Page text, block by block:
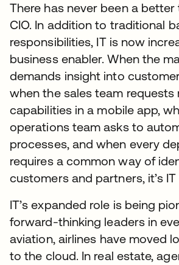
There has never been a
CIO. In addition to traditional
responsibilities, IT is now
business enabler. When the
demands insight into
when the sales team requests
capabilities in a mobile app,
operations team asks to
processes, and when every
requires a common way of
customers and partners, it’s
IT’s expanded role is being
forward-thinking leaders in
aviation, airlines have moved
to the cloud. In real estate,